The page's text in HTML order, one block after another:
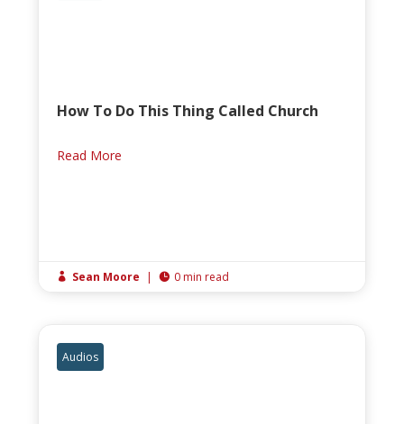
How To Do This Thing Called Church
Read More
 Sean Moore |  0 min read
Audios